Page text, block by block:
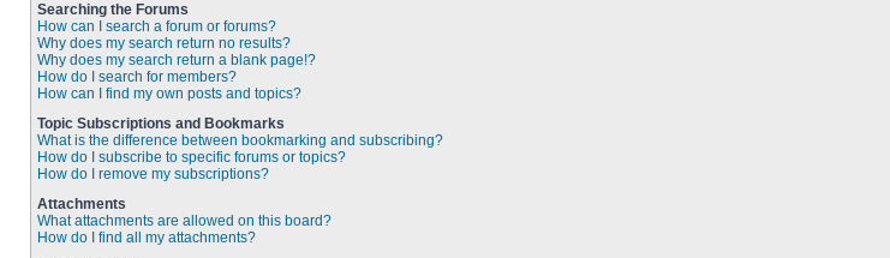
Searching the Forums
How can I search a forum or forums?
Why does my search return no results?
Why does my search return a blank page!?
How do I search for members?
How can I find my own posts and topics?
Topic Subscriptions and Bookmarks
What is the difference between bookmarking and subscribing?
How do I subscribe to specific forums or topics?
How do I remove my subscriptions?
Attachments
What attachments are allowed on this board?
How do I find all my attachments?